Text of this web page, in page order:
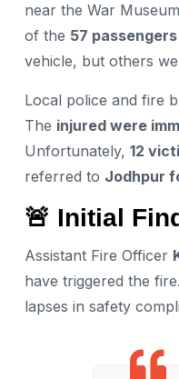
near the War
of the 57 passengers
vehicle, but others
Local police and fire
The injured were
Unfortunately, 12
referred to Jodhpur
🚨 Initial
Assistant Fire Officer
have triggered the
lapses in safety